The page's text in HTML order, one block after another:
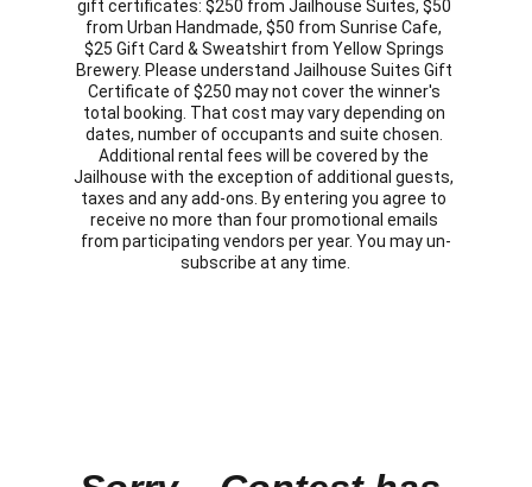
gift certificates: $250 from Jailhouse Suites, $50
from Urban Handmade, $50 from Sunrise Cafe,
$25 Gift Card & Sweatshirt from Yellow Springs
Brewery. Please understand Jailhouse Suites Gift
Certificate of $250 may not cover the winner's
total booking. That cost may vary depending on
dates, number of occupants and suite chosen.
Additional rental fees will be covered by the
Jailhouse with the exception of additional guests,
taxes and any add-ons. By entering you agree to
receive no more than four promotional emails
from participating vendors per year. You may un-
subscribe at any time.